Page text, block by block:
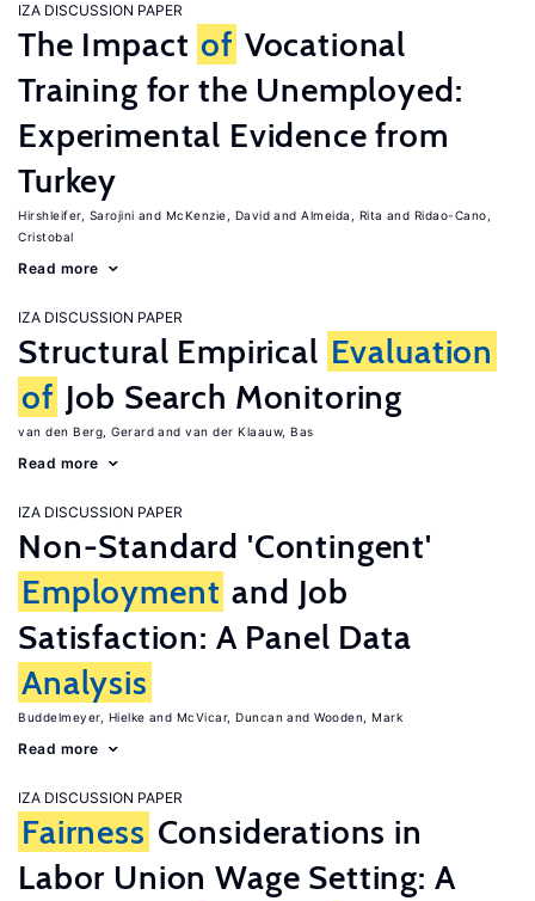
IZA DISCUSSION PAPER
The Impact of Vocational
Training for the Unemployed:
Experimental Evidence from
Turkey
Hirshleifer, Sarojini McKenzie, David Almeida, Rita
Ridao-Cano,
Cristobal
Read more
IZA DISCUSSION PAPER
Structural Empirical Evaluation
of Job Search Monitoring
van den Berg, Gerard van der Klaauw, Bas
Read more
IZA DISCUSSION PAPER
Non-Standard 'Contingent'
Employment and Job
Satisfaction: A Panel Data
Analysis
Buddelmeyer, Hielke McVicar, Duncan Wooden, Mark
Read more
IZA DISCUSSION PAPER
Fairness Considerations in
Labor Union Wage Setting: A